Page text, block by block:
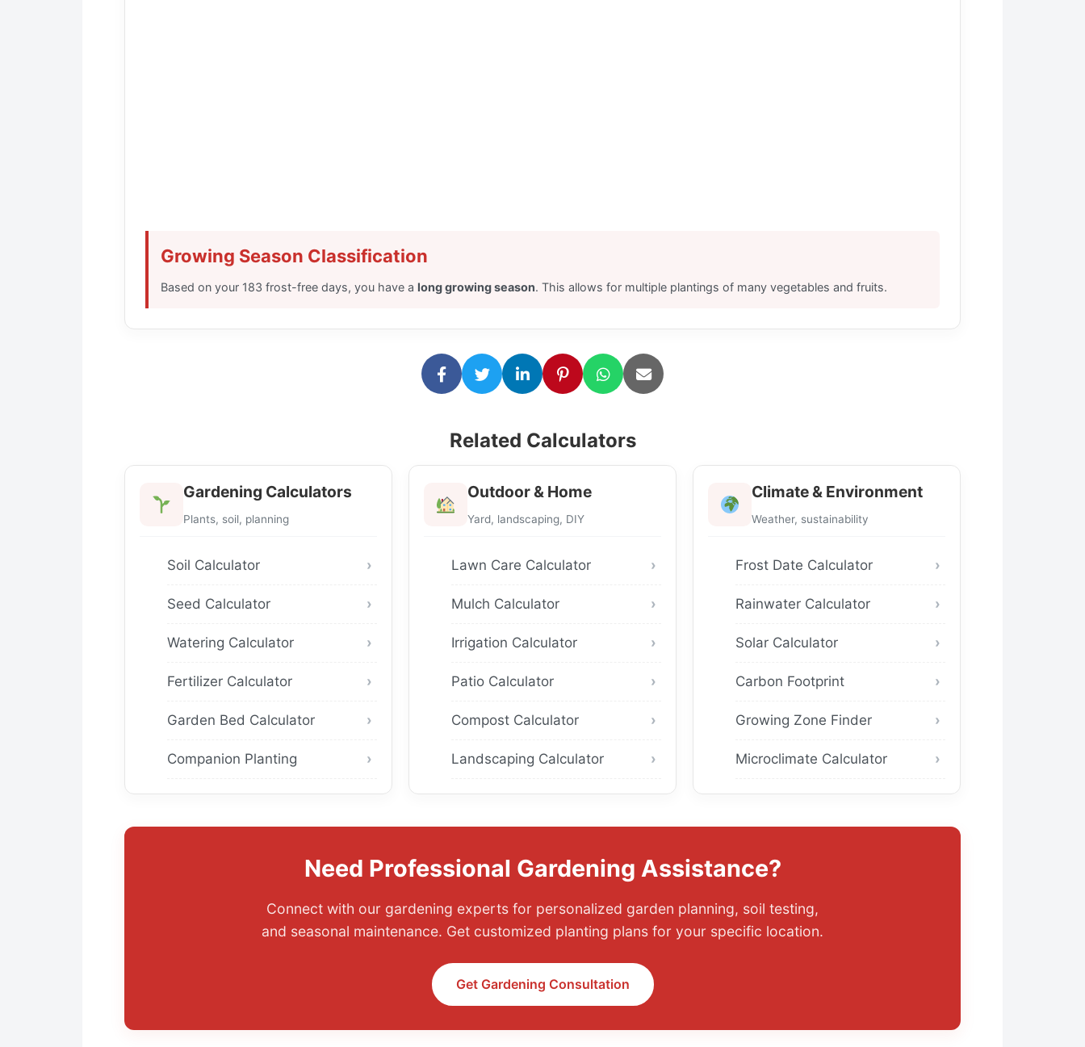
Growing Season Classification
Based on your 183 frost-free days, you have a long growing season. This allows for multiple plantings of many vegetables and fruits.
Related Calculators
Gardening Calculators
Plants, soil, planning
Soil Calculator
Seed Calculator
Watering Calculator
Fertilizer Calculator
Garden Bed Calculator
Companion Planting
Outdoor & Home
Yard, landscaping, DIY
Lawn Care Calculator
Mulch Calculator
Irrigation Calculator
Patio Calculator
Compost Calculator
Landscaping Calculator
Climate & Environment
Weather, sustainability
Frost Date Calculator
Rainwater Calculator
Solar Calculator
Carbon Footprint
Growing Zone Finder
Microclimate Calculator
Need Professional Gardening Assistance?
Connect with our gardening experts for personalized garden planning, soil testing,
and seasonal maintenance. Get customized planting plans for your specific location.
Get Gardening Consultation